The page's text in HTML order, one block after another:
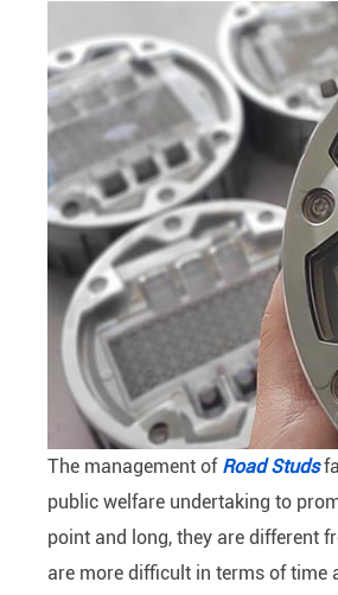
The management of Road Studs
public welfare undertaking to
point and long, they are different
are more difficult in terms of time